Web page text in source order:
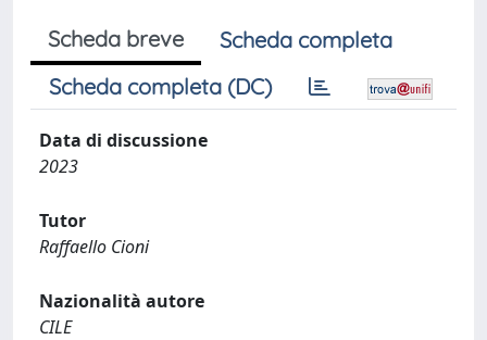
Scheda breve
Scheda completa
Scheda completa (DC)
Data di discussione
2023
Tutor
Raffaello Cioni
Nazionalità autore
CILE